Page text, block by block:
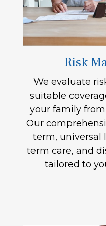
Risk
We evaluate
suitable
your family
Our
term, universal
term care, and
tailored to